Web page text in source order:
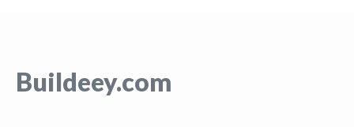
Buildeey.com